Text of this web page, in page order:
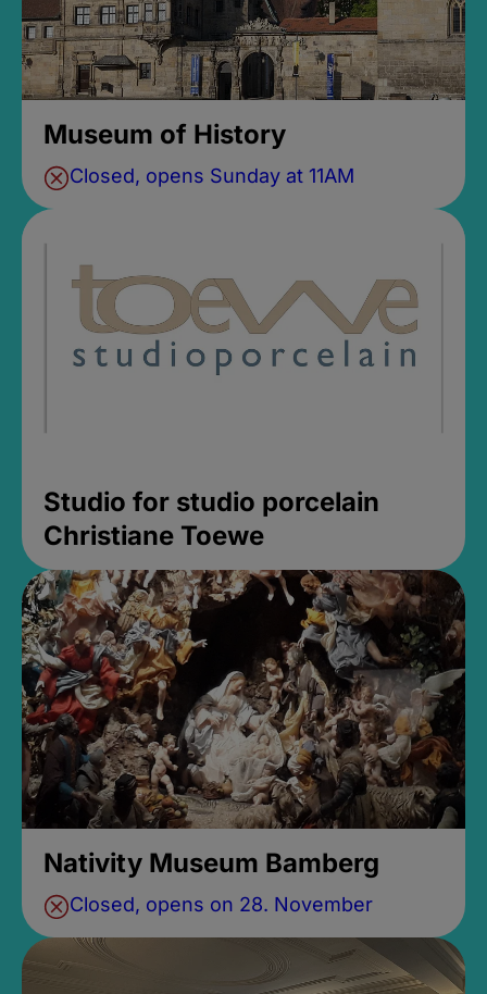
Museum of History
Closed, opens Sunday at 11AM
Studio for studio porcelain
Christiane Toewe
Nativity Museum Bamberg
Closed, opens on 28. November